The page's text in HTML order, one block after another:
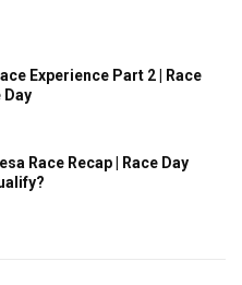
Experience Part 2 | Race
Day
Race Recap | Race Day